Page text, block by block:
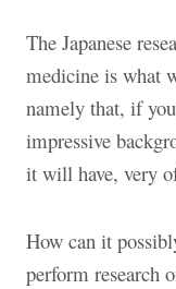
The Japanese
medicine is what
namely that, if
impressive
it will have, very
How can it
perform research